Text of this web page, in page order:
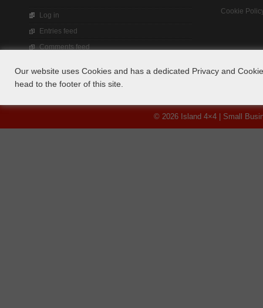
Log in
Entries feed
Comments feed
Cookie
© 2026 Island 4×4 | Small
Our website uses Cookies and has a dedicated Privacy and
head to the footer of this site.